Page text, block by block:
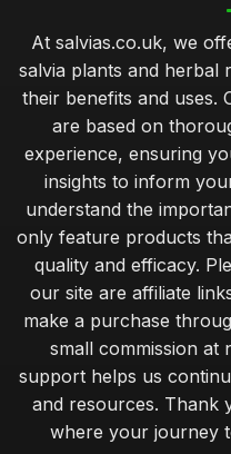
At salvias.co.uk, we
salvia plants and herbal
their benefits and uses.
are based on
experience, ensuring
insights to inform
understand the
only feature products
quality and efficacy.
our site are affiliate
make a purchase
small commission at
support helps us
and resources. Thank
where your journey